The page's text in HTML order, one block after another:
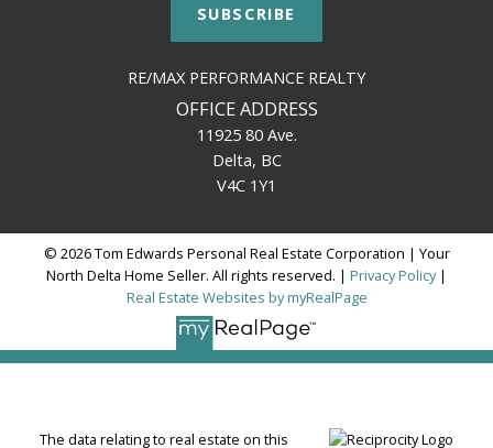
SUBSCRIBE
RE/MAX PERFORMANCE REALTY
OFFICE ADDRESS
11925 80 Ave.
Delta, BC
V4C 1Y1
© 2026 Tom Edwards Personal Real Estate Corporation | Your
North Delta Home Seller. All rights reserved. | Privacy Policy|
Real Estate Websites by myRealPage
The data relating to real estate on this